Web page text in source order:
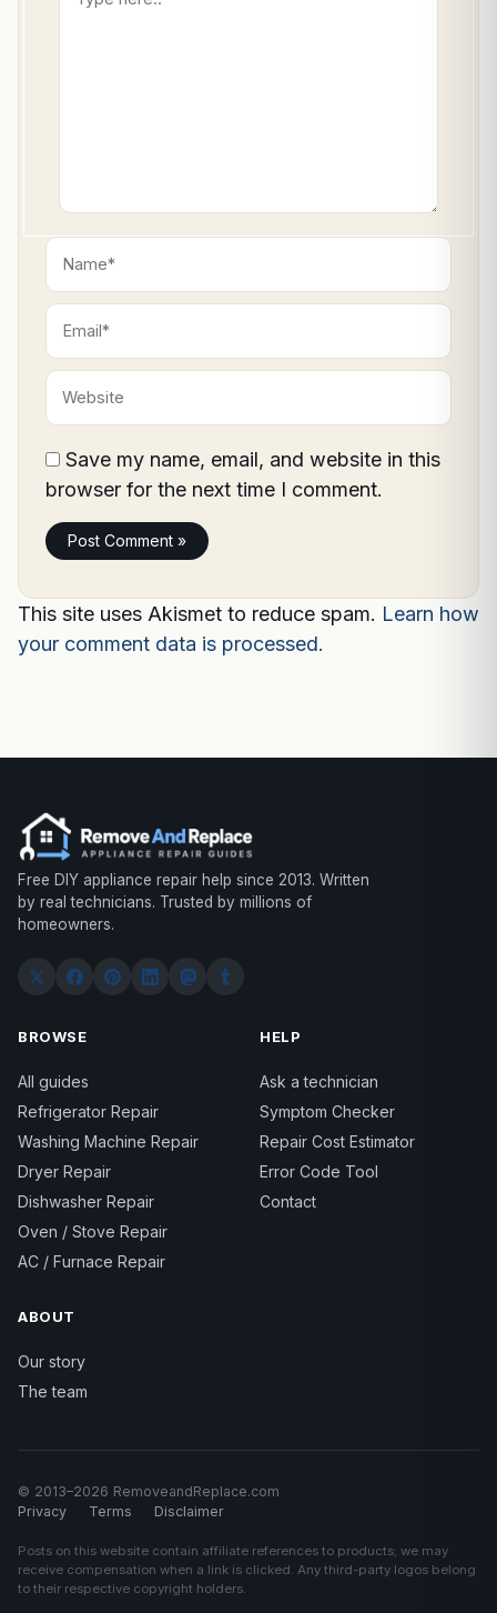
here..
Name*
Email*
Website
Save my name, email, and website in this
browser for the next time I comment.
This site uses Akismet to reduce spam. Learn how
your comment data is processed.
Free DIY appliance repair help since 2013. Written
by real technicians. Trusted by millions of
homeowners.
BROWSE
All guides
Refrigerator Repair
Washing Machine Repair
Dryer Repair
Dishwasher Repair
Oven / Stove Repair
AC / Furnace Repair
HELP
Ask a technician
Symptom Checker
Repair Cost Estimator
Error Code Tool
Contact
ABOUT
Our story
The team
© 2013–2026 RemoveandReplace.com
Privacy
Terms Disclaimer
Posts on this website contain affiliate references to products; we may
receive compensation when a link is clicked. Any third-party logos belong
to their respective copyright holders.